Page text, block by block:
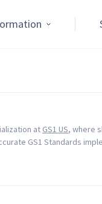
at GS1 US, where
GS1 Standards